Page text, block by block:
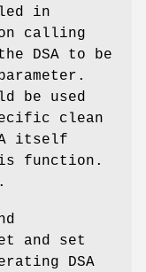
in
calling
DSA to be
be used
clean
itself
function.
and set
DSA